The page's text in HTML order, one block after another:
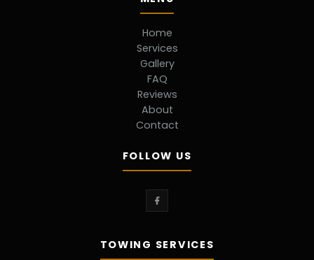
Home
Services
Gallery
FAQ
Reviews
About
Contact
FOLLOW US
TOWING SERVICES